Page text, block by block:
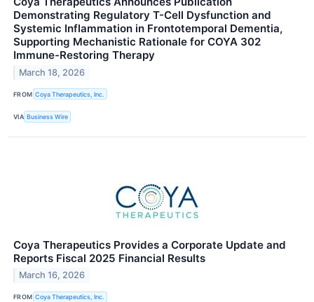
Demonstrating Regulatory T-Cell Dysfunction and
Systemic Inflammation in Frontotemporal Dementia,
Supporting Mechanistic Rationale for COYA 302
Immune-Restoring Therapy
March 18, 2026
FROM Coya Therapeutics, Inc.
VIA Business Wire
Coya Therapeutics Provides a Corporate Update and
Reports Fiscal 2025 Financial Results
March 16, 2026
FROM Coya Therapeutics, Inc.